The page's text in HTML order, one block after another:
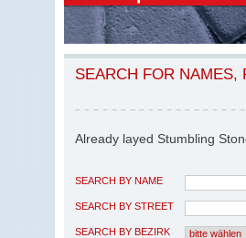
SEARCH FOR NAMES,
Already layed Stumbling
SEARCH BY NAME
SEARCH BY STREET
SEARCH BY BEZIRK